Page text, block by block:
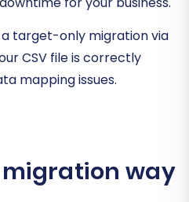
target-only migration via
CSV file is correctly
mapping issues.
migration way